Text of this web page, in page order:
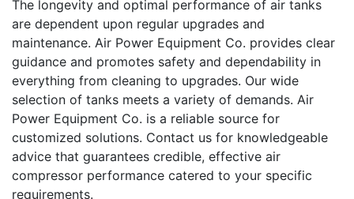
The longevity and optimal performance of air tanks
are dependent upon regular upgrades and
maintenance. Air Power Equipment Co. provides clear
guidance and promotes safety and dependability in
everything from cleaning to upgrades. Our wide
selection of tanks meets a variety of demands. Air
Power Equipment Co. is a reliable source for
customized solutions. Contact us for knowledgeable
advice that guarantees credible, effective air
compressor performance catered to your specific
requirements.